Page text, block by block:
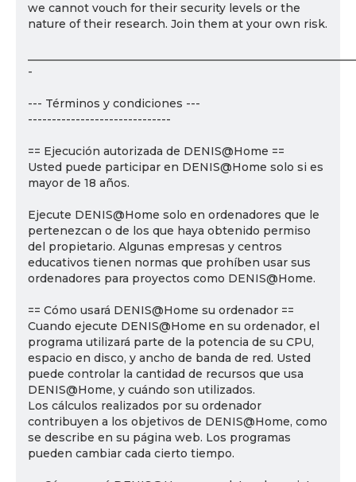
we cannot vouch for their security levels or the
nature of their research. Join them at your own risk.
-
--- Términos y condiciones ---
------------------------------
== Ejecución autorizada de DENIS@Home ==
Usted puede participar en DENIS@Home solo si es
mayor de 18 años.
Ejecute DENIS@Home solo en ordenadores que le
pertenezcan o de los que haya obtenido permiso
del propietario. Algunas empresas y centros
educativos tienen normas que prohíben usar sus
ordenadores para proyectos como DENIS@Home.
== Cómo usará DENIS@Home su ordenador ==
Cuando ejecute DENIS@Home en su ordenador, el
programa utilizará parte de la potencia de su CPU,
espacio en disco, y ancho de banda de red. Usted
puede controlar la cantidad de recursos que usa
DENIS@Home, y cuándo son utilizados.
Los cálculos realizados por su ordenador
contribuyen a los objetivos de DENIS@Home, como
se describe en su página web. Los programas
pueden cambiar cada cierto tiempo.